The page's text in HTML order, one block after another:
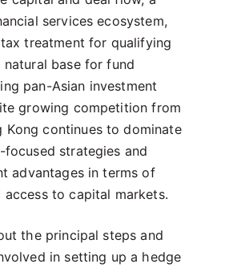
services ecosystem,
treatment for qualifying
base for fund
pan-Asian investment
growing competition from
Kong continues to dominate
focused strategies and
advantages in terms of
to capital markets.
the principal steps and
in setting up a hedge